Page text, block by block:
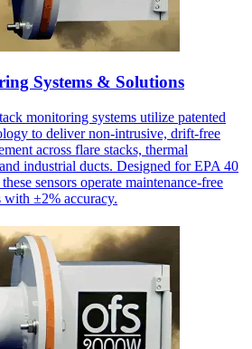
Systems & Solutions
monitoring systems utilize patented
to deliver non-intrusive, drift-free
across flare stacks, thermal
industrial ducts. Designed for EPA 40
sensors operate maintenance-free
with ±2% accuracy.